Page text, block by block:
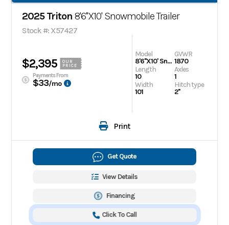
2025 Triton 8'6''X10' Snowmobile Trailer
Stock #: X57427
$2,395
OUR
PRICE
Payments From
$33/mo
Model
8'6''X10' Snowmobile Trailer
Length
10
Width
101
GVWR
1870
Axles
1
Hitch type
2''
Print
Get Quote
View Details
Financing
Click To Call